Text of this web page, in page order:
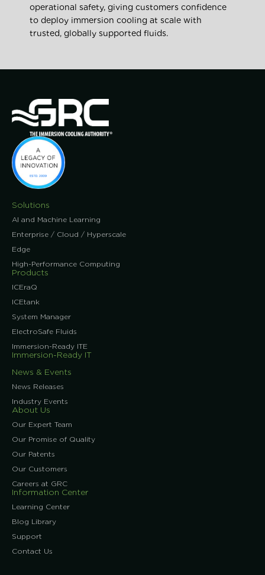
operational safety, giving customers confidence
to deploy immersion cooling at scale with
trusted, globally supported fluids.
Solutions
AI and Machine Learning
Enterprise / Cloud / Hyperscale
Edge
High-Performance Computing
Products
ICEraQ
ICEtank
System Manager
ElectroSafe Fluids
Immersion-Ready ITE
Immersion-Ready IT
News & Events
News Releases
Industry Events
About Us
Our Expert Team
Our Promise of Quality
Our Patents
Our Customers
Careers at GRC
Information Center
Learning Center
Blog Library
Support
Contact Us